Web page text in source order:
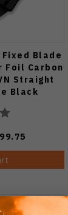
Blade
Foil Carbon
Straight
Black